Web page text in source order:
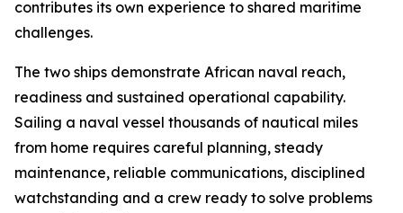
contributes its own experience to shared maritime
challenges.
The two ships demonstrate African naval reach,
readiness and sustained operational capability.
Sailing a naval vessel thousands of nautical miles
from home requires careful planning, steady
maintenance, reliable communications, disciplined
watchstanding and a crew ready to solve problems